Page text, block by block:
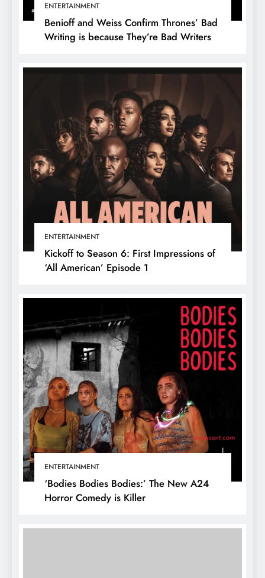
ENTERTAINMENT
Benioff and Weiss Confirm Thrones’ Bad
Writing is because They’re Bad Writers
ENTERTAINMENT
Kickoff to Season 6: First Impressions of
‘All American’ Episode 1
ENTERTAINMENT
‘Bodies Bodies Bodies:’ The New A24
Horror Comedy is Killer